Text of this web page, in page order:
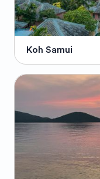
Koh Samui